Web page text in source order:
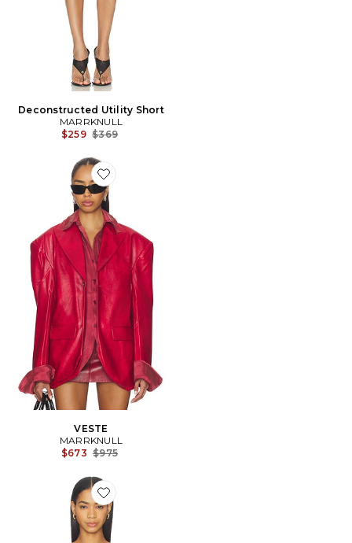
Deconstructed Utility Short
MARRKNULL
$259 Previous price:
$369
Favorite VESTE
VESTE
MARRKNULL
$673 Previous price:
$975
Favorite CARACO PRINTED